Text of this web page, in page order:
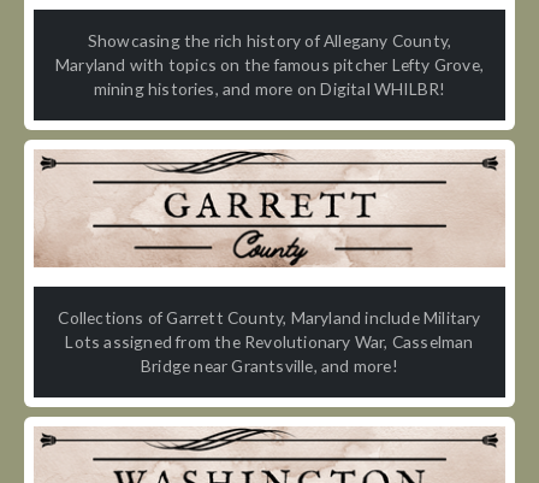
Showcasing the rich history of Allegany County,
Maryland with topics on the famous pitcher Lefty Grove,
mining histories, and more on Digital WHILBR!
Collections of Garrett County, Maryland include Military
Lots assigned from the Revolutionary War, Casselman
Bridge near Grantsville, and more!